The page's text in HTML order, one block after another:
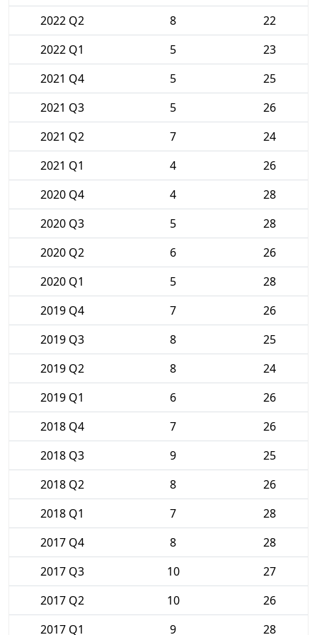
2022 Q2
8
22
2022 Q1
5
23
2021 Q4
5
25
2021 Q3
5
26
2021 Q2
7
24
2021 Q1
4
26
2020 Q4
4
28
2020 Q3
5
28
2020 Q2
6
26
2020 Q1
5
28
2019 Q4
7
26
2019 Q3
8
25
2019 Q2
8
24
2019 Q1
6
26
2018 Q4
7
26
2018 Q3
9
25
2018 Q2
8
26
2018 Q1
7
28
2017 Q4
8
28
2017 Q3
10
27
2017 Q2
10
26
2017 Q1
9 28